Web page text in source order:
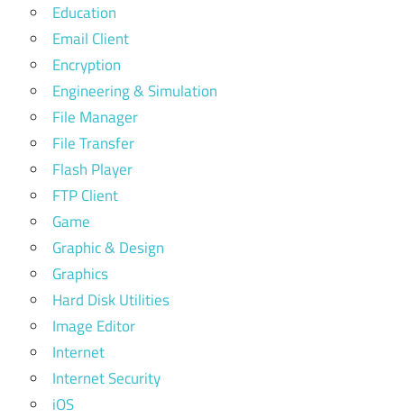
Education
Email Client
Encryption
Engineering & Simulation
File Manager
File Transfer
Flash Player
FTP Client
Game
Graphic & Design
Graphics
Hard Disk Utilities
Image Editor
Internet
Internet Security
iOS